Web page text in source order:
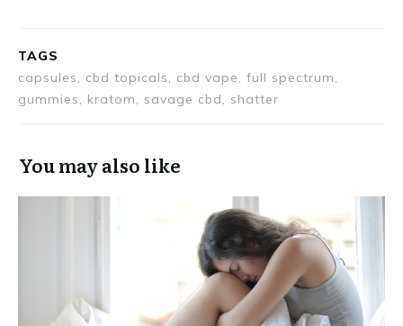
TAGS
capsules, cbd topicals, cbd vape, full spectrum,
gummies, kratom, savage cbd, shatter
You may also like